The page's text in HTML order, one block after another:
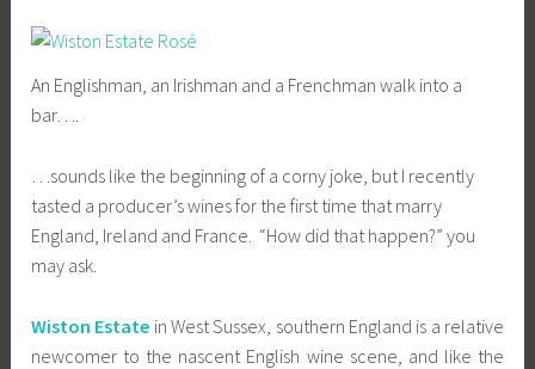
An Englishman, an Irishman and a Frenchman walk into a
bar….
…sounds like the beginning of a corny joke, but I recently
tasted a producer’s wines for the first time that marry
England, Ireland and France. “How did that happen?” you
may ask.
Wiston Estate in West Sussex, southern England is a relative
newcomer to the nascent English wine scene, and like the